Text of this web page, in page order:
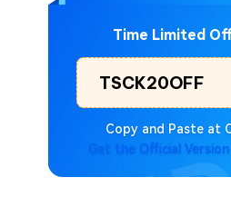
Time Limited
TSCK20OFF
Copy and Paste at
Get the Official